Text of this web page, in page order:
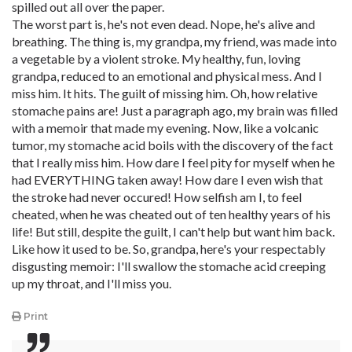
spilled out all over the paper.
The worst part is, he's not even dead. Nope, he's alive and
breathing. The thing is, my grandpa, my friend, was made into
a vegetable by a violent stroke. My healthy, fun, loving
grandpa, reduced to an emotional and physical mess. And I
miss him. It hits. The guilt of missing him. Oh, how relative
stomache pains are! Just a paragraph ago, my brain was filled
with a memoir that made my evening. Now, like a volcanic
tumor, my stomache acid boils with the discovery of the fact
that I really miss him. How dare I feel pity for myself when he
had EVERYTHING taken away! How dare I even wish that
the stroke had never occured! How selfish am I, to feel
cheated, when he was cheated out of ten healthy years of his
life! But still, despite the guilt, I can't help but want him back.
Like how it used to be. So, grandpa, here's your respectably
disgusting memoir: I'll swallow the stomache acid creeping
up my throat, and I'll miss you.
Print